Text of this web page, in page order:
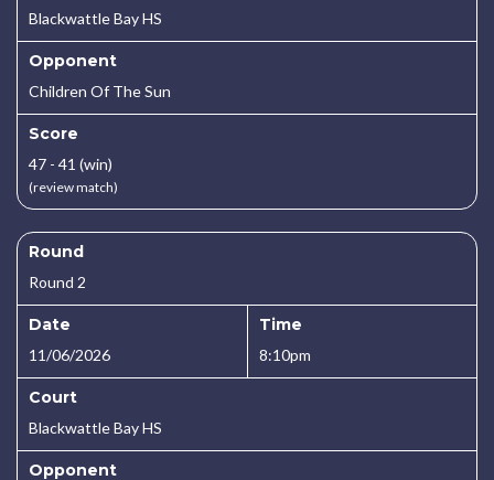
Blackwattle Bay HS
Opponent
Children Of The Sun
Score
47 - 41 (win)
(review match)
Round
Round 2
Date
11/06/2026
Time
8:10pm
Court
Blackwattle Bay HS
Opponent